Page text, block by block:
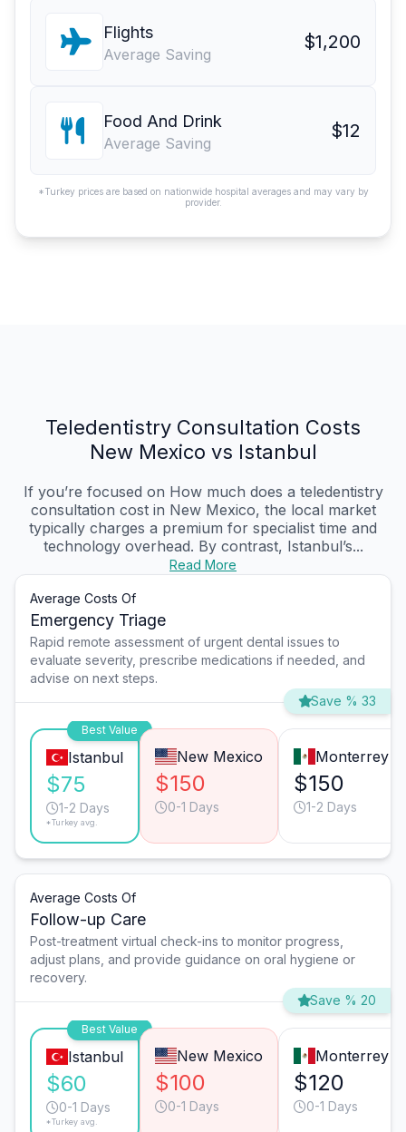
Flights
Average Saving
$1,200
Food And Drink
Average Saving
$12
*Turkey prices are based on nationwide hospital averages and may vary by
provider.
Teledentistry Consultation Costs
New Mexico vs Istanbul
If you’re focused on How much does a teledentistry
consultation cost in New Mexico, the local market
typically charges a premium for specialist time and
technology overhead. By contrast, Istanbul’s...
Read More
Average Costs Of
Emergency Triage
Rapid remote assessment of urgent dental issues to
evaluate severity, prescribe medications if needed, and
advise on next steps.
Save % 33
Best Value
Istanbul
$75
1-2 Days
*Turkey avg.
New Mexico
$150
0-1 Days
Monterrey
$150
1-2 Days
Average Costs Of
Follow-up Care
Post-treatment virtual check-ins to monitor progress,
adjust plans, and provide guidance on oral hygiene or
recovery.
Save % 20
Best Value
Istanbul
$60
0-1 Days
*Turkey avg.
New Mexico
$100
0-1 Days
Monterrey
$120
0-1 Days